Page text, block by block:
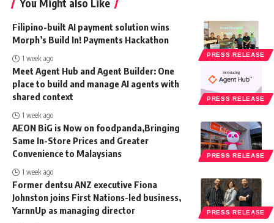
You Might also Like
PRESS RELEASE
Filipino-built AI payment solution wins
Morph’s Build In! Payments Hackathon
1 week ago
PRESS RELEASE
Meet Agent Hub and Agent Builder: One
place to build and manage AI agents with
shared context
1 week ago
PRESS RELEASE
AEON BiG is Now on foodpanda,Bringing
Same In-Store Prices and Greater
Convenience to Malaysians
1 week ago
PRESS RELEASE
Former dentsu ANZ executive Fiona
Johnston joins First Nations-led business,
YarnnUp as managing director